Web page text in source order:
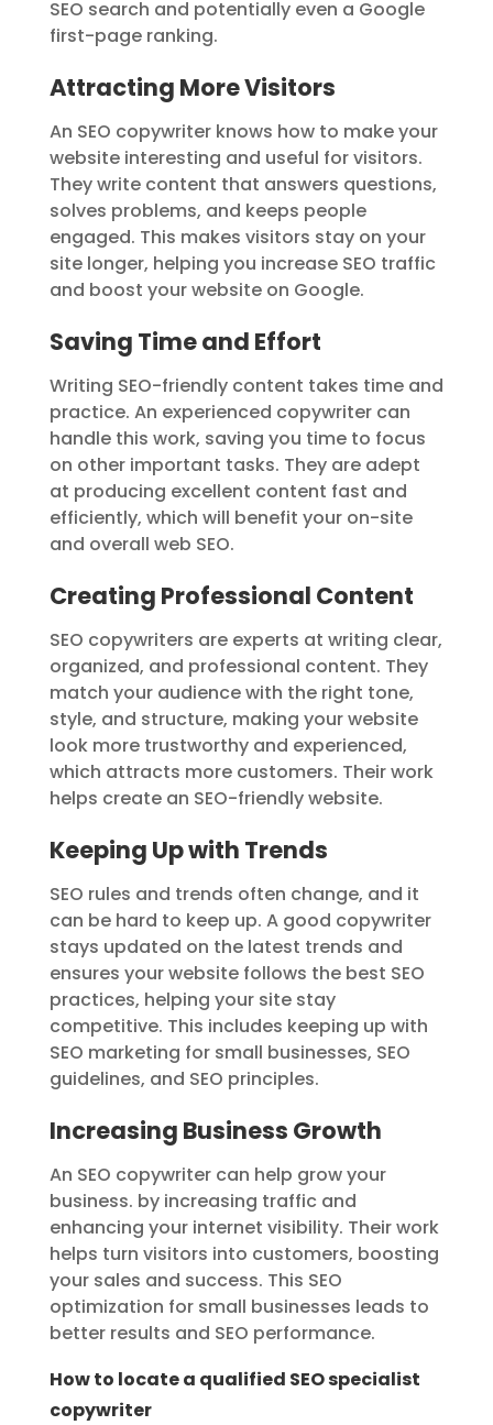
SEO search and potentially even a Google
first-page ranking.
Attracting More Visitors
An SEO copywriter knows how to make your
website interesting and useful for visitors.
They write content that answers questions,
solves problems, and keeps people
engaged. This makes visitors stay on your
site longer, helping you increase SEO traffic
and boost your website on Google.
Saving Time and Effort
Writing SEO-friendly content takes time and
practice. An experienced copywriter can
handle this work, saving you time to focus
on other important tasks. They are adept
at producing excellent content fast and
efficiently, which will benefit your on-site
and overall web SEO.
Creating Professional Content
SEO copywriters are experts at writing clear,
organized, and professional content. They
match your audience with the right tone,
style, and structure, making your website
look more trustworthy and experienced,
which attracts more customers. Their work
helps create an SEO-friendly website.
Keeping Up with Trends
SEO rules and trends often change, and it
can be hard to keep up. A good copywriter
stays updated on the latest trends and
ensures your website follows the best SEO
practices, helping your site stay
competitive. This includes keeping up with
SEO marketing for small businesses, SEO
guidelines, and SEO principles.
Increasing Business Growth
An SEO copywriter can help grow your
business. by increasing traffic and
enhancing your internet visibility. Their work
helps turn visitors into customers, boosting
your sales and success. This SEO
optimization for small businesses leads to
better results and SEO performance.
How to locate a qualified SEO specialist
copywriter